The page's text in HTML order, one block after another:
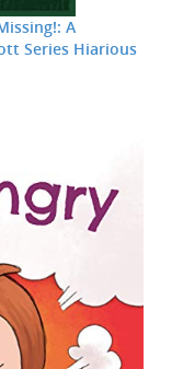
A
Series Hiarious